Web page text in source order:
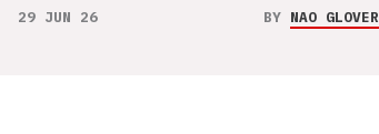
29 JUN 26 BY NAO GLOVER